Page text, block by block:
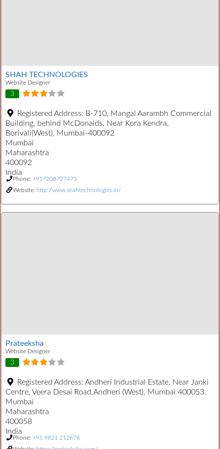
SHAH TECHNOLOGIES
Website Designer
3
Registered Address: B-710, Mangal Aarambh Commercial
Building, behind McDonalds, Near Kora Kendra,
Borivali(West), Mumbai-400092
Mumbai
Maharashtra
400092
India
Phone: +917208727475
Website: http://www.shahtechnologies.in/
Prateeksha
Website Designer
3
Registered Address: Andheri Industrial Estate, Near Janki
Centre, Veera Desai Road,Andheri (West), Mumbai 400053.
Mumbai
Maharashtra
400058
India
Phone: +91 9821 212676